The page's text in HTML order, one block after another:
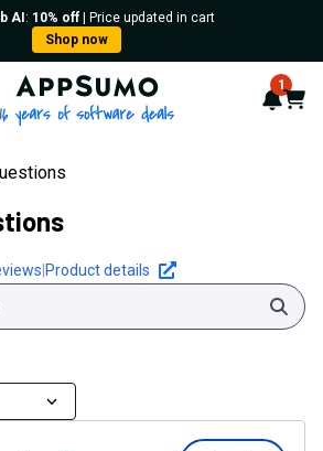
AI : 10% off| Price updated in cart
Shop now
AppSumo - 16 years of 1
Cart
Product details